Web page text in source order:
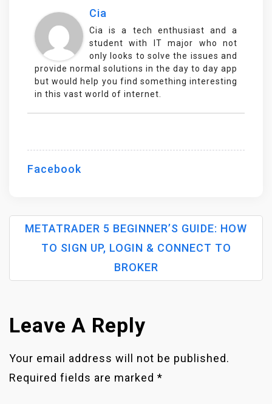
Cia
Cia is a tech enthusiast and a
student with IT major who not
only looks to solve the issues and
provide normal solutions in the day to day app
but would help you find something interesting
in this vast world of internet.
Facebook
S
T
N
METATRADER 5 BEGINNER’S GUIDE: HOW
TO SIGN UP, LOGIN & CONNECT TO
BROKER
Leave A Reply
Your email address will not be published.
Required fields are marked *